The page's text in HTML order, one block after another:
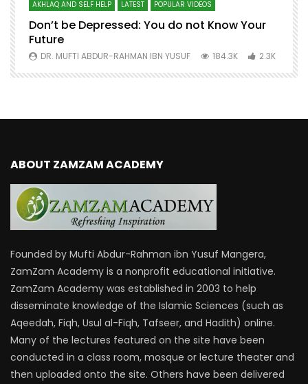
AKHLAQ AND SELF HELP LATEST POPULAR VIDEOS
Don’t be Depressed: You do not Know Your
Future
DR. MUFTI ABDUR-RAHMAN IBN YUSUF 184.3K 2.3K
ABOUT ZAMZAM ACADEMY
Founded by Mufti Abdur-Rahman ibn Yusuf Mangera,
ZamZam Academy is a nonprofit educational initiative.
ZamZam Academy was established in 2003 to help
disseminate knowledge of the Islamic Sciences (such as
Aqeedah, Fiqh, Usul al-Fiqh, Tafseer, and Hadith) online.
Many of the lectures featured on the site have been
conducted in a class room, mosque or lecture theater and
then uploaded onto the site. Others have been delivered